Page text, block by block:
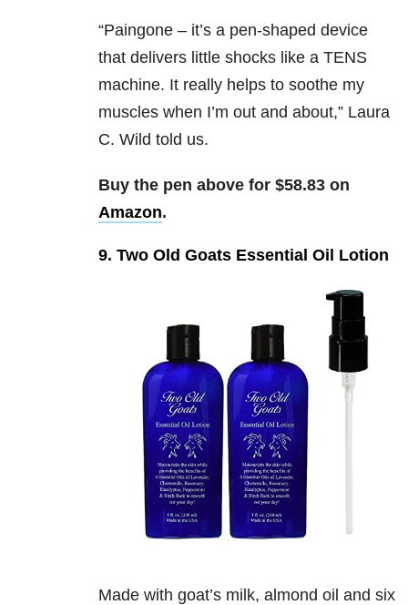
“Paingone – it’s a pen-shaped device
that delivers little shocks like a TENS
machine. It really helps to soothe my
muscles when I’m out and about,” Laura
C. Wild told us.
Buy the pen above for $58.83 on
Amazon.
9. Two Old Goats Essential Oil Lotion
Made with goat’s milk, almond oil and six